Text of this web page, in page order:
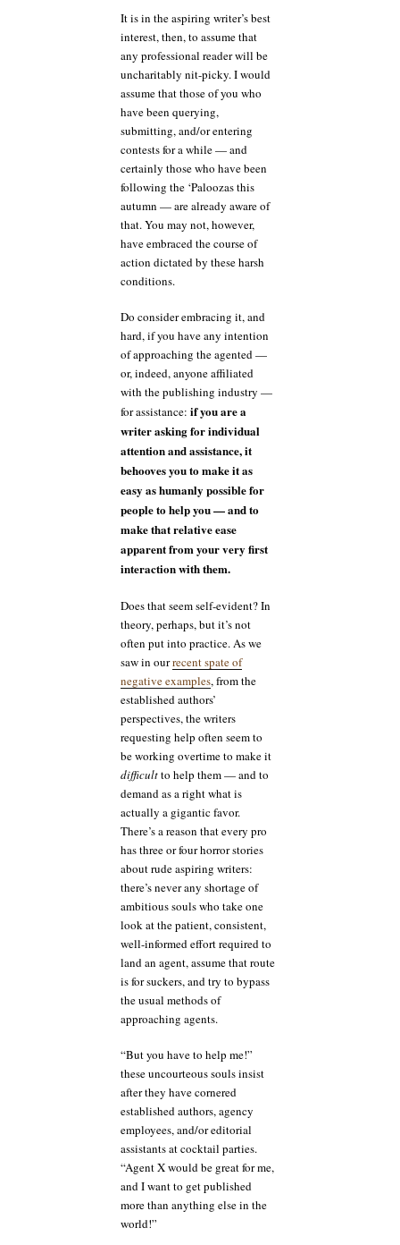
It is in the aspiring writer’s best
interest, then, to assume that
any professional reader will be
uncharitably nit-picky. I would
assume that those of you who
have been querying,
submitting, and/or entering
contests for a while — and
certainly those who have been
following the ‘Paloozas this
autumn — are already aware of
that. You may not, however,
have embraced the course of
action dictated by these harsh
conditions.
Do consider embracing it, and
hard, if you have any intention
of approaching the agented —
or, indeed, anyone affiliated
with the publishing industry —
for assistance: if you are a
writer asking for individual
attention and assistance, it
behooves you to make it as
easy as humanly possible for
people to help you — and to
make that relative ease
apparent from your very first
interaction with them.
Does that seem self-evident? In
theory, perhaps, but it’s not
often put into practice. As we
saw in ourrecent spate of
negative examples, from the
established authors’
perspectives, the writers
requesting help often seem to
be working overtime to make it
difficultto help them — and to
demand as a right what is
actually a gigantic favor.
There’s a reason that every pro
has three or four horror stories
about rude aspiring writers:
there’s never any shortage of
ambitious souls who take one
look at the patient, consistent,
well-informed effort required to
land an agent, assume that route
is for suckers, and try to bypass
the usual methods of
approaching agents.
“But you have to help me!”
these uncourteous souls insist
after they have cornered
established authors, agency
employees, and/or editorial
assistants at cocktail parties.
“Agent X would be great for me,
and I want to get published
more than anything else in the
world!”